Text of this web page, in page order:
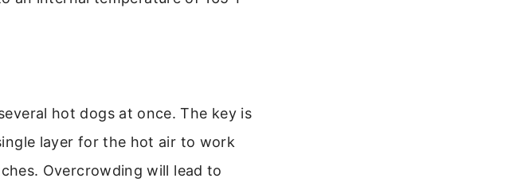
hot dogs at once. The key is
layer for the hot air to work
Overcrowding will lead to